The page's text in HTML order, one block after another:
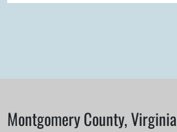
Montgomery County, Virginia